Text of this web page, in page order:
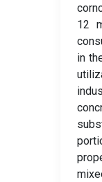
12
in